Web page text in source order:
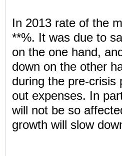
In 2013 rate of the
**%. It was due to
on the one hand,
down on the other
during the pre-crisis
out expenses. In
will not be so
growth will slow